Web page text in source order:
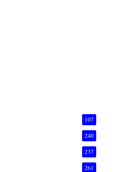
107
240
237
261